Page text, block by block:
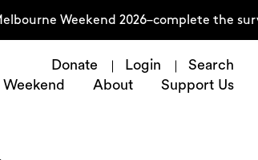
Weekend 2026–complete the
Donate Login
Search
Weekend About Support Us